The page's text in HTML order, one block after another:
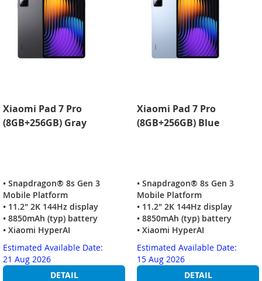
Xiaomi Pad 7 Pro
(8GB+256GB) Gray
• Snapdragon® 8s Gen 3
Mobile Platform
• 11.2" 2K 144Hz display
• 8850mAh (typ) battery
• Xiaomi HyperAI
Estimated Available Date:
21 Aug 2026
DETAIL
Xiaomi Pad 7 Pro
(8GB+256GB) Blue
• Snapdragon® 8s Gen 3
Mobile Platform
• 11.2" 2K 144Hz display
• 8850mAh (typ) battery
• Xiaomi HyperAI
Estimated Available Date:
15 Aug 2026
DETAIL